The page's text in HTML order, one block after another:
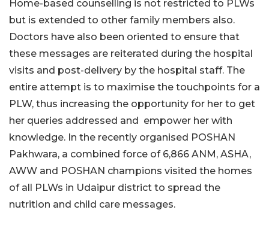
Home-based counselling is not restricted to PLWs
but is extended to other family members also.
Doctors have also been oriented to ensure that
these messages are reiterated during the hospital
visits and post-delivery by the hospital staff. The
entire attempt is to maximise the touchpoints for a
PLW, thus increasing the opportunity for her to get
her queries addressed and empower her with
knowledge. In the recently organised POSHAN
Pakhwara, a combined force of 6,866 ANM, ASHA,
AWW and POSHAN champions visited the homes
of all PLWs in Udaipur district to spread the
nutrition and child care messages.